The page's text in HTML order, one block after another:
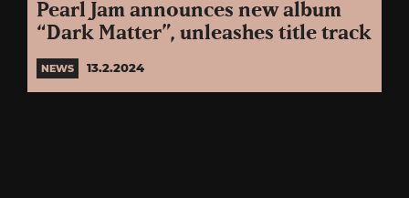
Pearl Jam announces new album
“Dark Matter”, unleashes title track
NEWS 13.2.2024